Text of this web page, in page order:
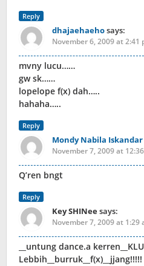
Reply
dhajaehaehosays:
November 6, 2009 at 2:41
mvny lucu……
gw sk……
lopelope f(x) dah…..
hahaha…..
Reply
Mondy Nabila Iskandar
November 7, 2009 at
Q’ren bngt
Reply
Key SHINeesays:
November 7, 2009 at 1:29
__untung dance.a
Lebbih__burruk__f(x)__jjang!!!!!